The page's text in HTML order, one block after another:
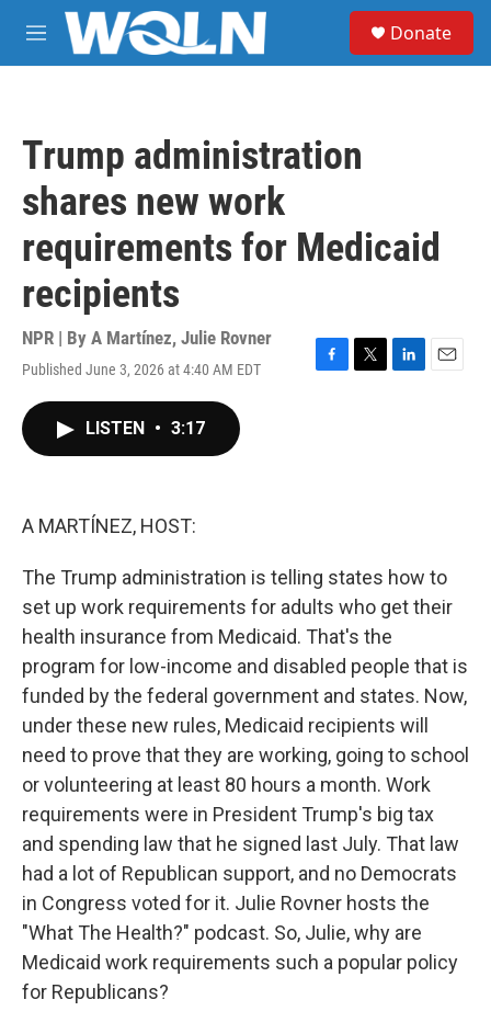
Skip to main content
M
e
Donate
Trump administration
shares new work
requirements for Medicaid
recipients
NPR | By A Martínez, Julie Rovner
Published June 3, 2026 at 4:40 AM EDT
F
T
L
E
LISTEN • 3:17
A MARTÍNEZ, HOST:
The Trump administration is telling states how to
set up work requirements for adults who get their
health insurance from Medicaid. That's the
program for low-income and disabled people that is
funded by the federal government and states. Now,
under these new rules, Medicaid recipients will
need to prove that they are working, going to school
or volunteering at least 80 hours a month. Work
requirements were in President Trump's big tax
and spending law that he signed last July. That law
had a lot of Republican support, and no Democrats
in Congress voted for it. Julie Rovner hosts the
"What The Health?" podcast. So, Julie, why are
Medicaid work requirements such a popular policy
for Republicans?